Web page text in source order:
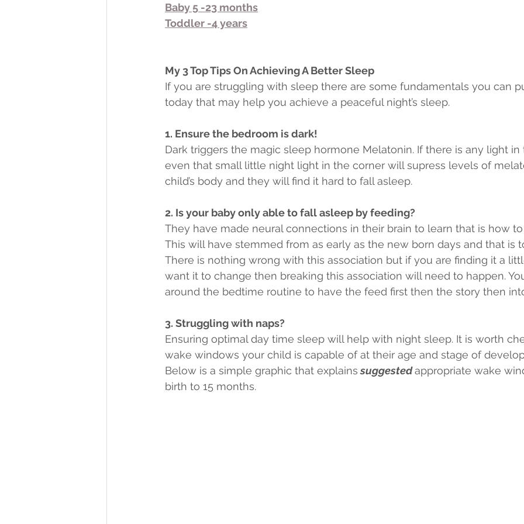
Baby 5 -23 months
Toddler -4 years
My 3 Top Tips On Achieving A Better Sleep
If you are struggling with sleep there are some fundamentals you can
today that may help you achieve a peaceful night’s sleep.
1. Ensure the bedroom is dark!
Dark triggers the magic sleep hormone Melatonin. If there is any light
even that small little night light in the corner will supress levels of
child’s body and they will find it hard to fall asleep.
2. Is your baby only able to fall asleep by feeding?
They have made neural connections in their brain to learn that is how
This will have stemmed from as early as the new born days and that is
There is nothing wrong with this association but if you are finding it a
want it to change then breaking this association will need to happen.
around the bedtime routine to have the feed first then the story then
3. Struggling with naps?
Ensuring optimal day time sleep will help with night sleep. It is worth
wake windows your child is capable of at their age and stage of
Below is a simple graphic that explains suggested appropriate wake
birth to 15 months.